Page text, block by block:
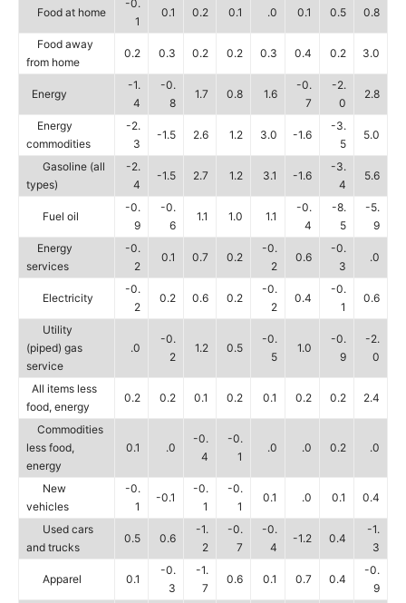
Food at home
-0.
1
0.1 0.2 0.1 .0 0.1 0.5 0.8
Food away
from home
0.2 0.3 0.2 0.2 0.3 0.4 0.2 3.0
Energy
-1.
4
-0.
8
1.7 0.8 1.6
-0.
7
-2.
0
2.8
Energy
commodities
-2.
3
-1.5 2.6 1.2 3.0 -1.6
-3.
5
5.0
Gasoline (all
types)
-2.
4
-1.5 2.7 1.2 3.1 -1.6
-3.
4
5.6
Fuel oil
-0.
9
-0.
6
1.1 1.0 1.1
-0.
4
-8.
5
-5.
9
Energy
services
-0.
2
0.1 0.7 0.2
-0.
2
0.6
-0.
3
.0
Electricity
-0.
2
0.2 0.6 0.2
-0.
2
0.4
-0.
1
0.6
Utility
(piped) gas
service
.0
-0.
2
1.2 0.5
-0.
5
1.0
-0.
9
-2.
0
All items less
food, energy
0.2 0.2 0.1 0.2 0.1 0.2 0.2 2.4
Commodities
less food,
energy
0.1 .0
-0.
4
-0.
1
.0 .0 0.2 .0
New
vehicles
-0.
1
-0.1
-0.
1
-0.
1
0.1 .0 0.1 0.4
Used cars
and trucks
0.5 0.6
-1.
2
-0.
7
-0.
4
-1.2 0.4
-1.
3
Apparel 0.1
-0.
3
-1.
7
0.6 0.1 0.7 0.4
-0.
9